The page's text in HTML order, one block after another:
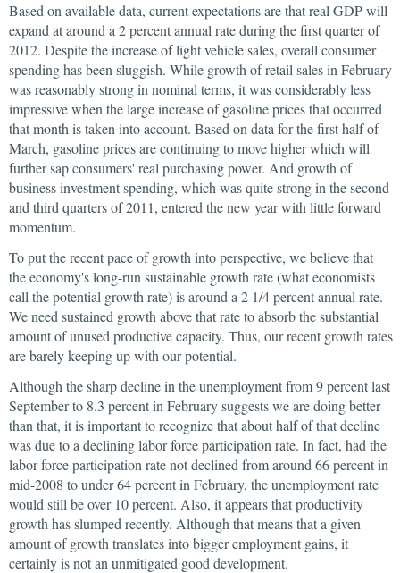
Based on available data, current expectations are that real GDP will
expand at around a 2 percent annual rate during the first quarter of
2012. Despite the increase of light vehicle sales, overall consumer
spending has been sluggish. While growth of retail sales in February
was reasonably strong in nominal terms, it was considerably less
impressive when the large increase of gasoline prices that occurred
that month is taken into account. Based on data for the first half of
March, gasoline prices are continuing to move higher which will
further sap consumers' real purchasing power. And growth of
business investment spending, which was quite strong in the second
and third quarters of 2011, entered the new year with little forward
momentum.
To put the recent pace of growth into perspective, we believe that
the economy's long-run sustainable growth rate (what economists
call the potential growth rate) is around a 2 1/4 percent annual rate.
We need sustained growth above that rate to absorb the substantial
amount of unused productive capacity. Thus, our recent growth rates
are barely keeping up with our potential.
Although the sharp decline in the unemployment from 9 percent last
September to 8.3 percent in February suggests we are doing better
than that, it is important to recognize that about half of that decline
was due to a declining labor force participation rate. In fact, had the
labor force participation rate not declined from around 66 percent in
mid-2008 to under 64 percent in February, the unemployment rate
would still be over 10 percent. Also, it appears that productivity
growth has slumped recently. Although that means that a given
amount of growth translates into bigger employment gains, it
certainly is not an unmitigated good development.